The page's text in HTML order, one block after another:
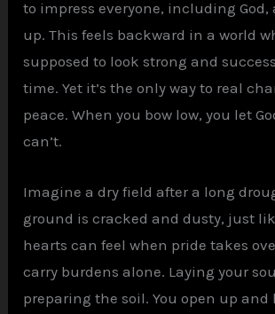
to impress everyone, including
up. This feels backward in a world
supposed to look strong and
time. Yet it’s the only way to real
peace. When you bow low, you let
can’t.
Imagine a dry field after a long
ground is cracked and dusty, just
hearts can feel when pride takes
carry burdens alone. Laying your
preparing the soil. You open up and